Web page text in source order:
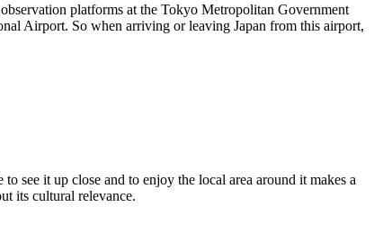
platforms at the Tokyo Metropolitan Government
Airport. So when arriving or leaving Japan from this airport,
it up close and to enjoy the local area around it makes a
its cultural relevance.